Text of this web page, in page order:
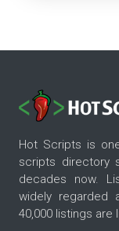
Hot Scripts is
scripts directory
decades now.
widely regarded
40,000 listings